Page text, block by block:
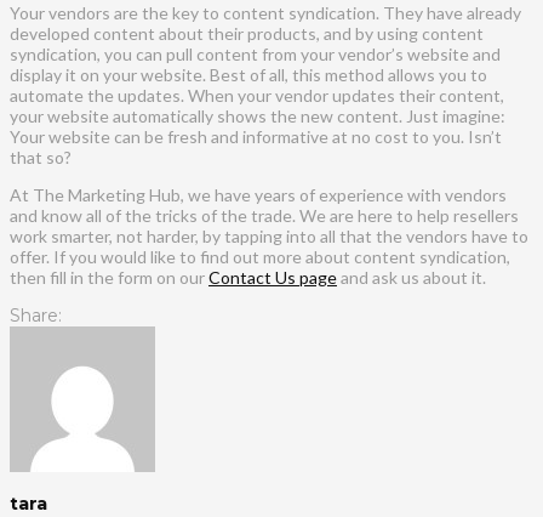
Your vendors are the key to content syndication. They have already
developed content about their products, and by using content
syndication, you can pull content from your vendor’s website and
display it on your website. Best of all, this method allows you to
automate the updates. When your vendor updates their content,
your website automatically shows the new content. Just imagine:
Your website can be fresh and informative at no cost to you. Isn’t
that so?
At The Marketing Hub, we have years of experience with vendors
and know all of the tricks of the trade. We are here to help resellers
work smarter, not harder, by tapping into all that the vendors have to
offer. If you would like to find out more about content syndication,
then fill in the form on ourContact Us pageand ask us about it.
Share:
tara